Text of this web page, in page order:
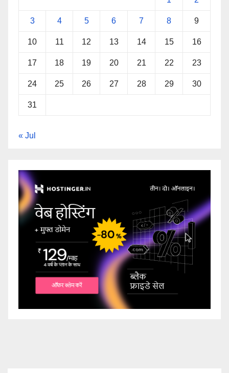
3 4 5 6 7 8 9
10 11 12 13 14 15 16
17 18 19 20 21 22 23
24 25 26 27 28 29 30
31
« Jul